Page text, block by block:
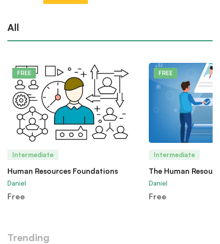
All
FREE
Intermediate
Human Resources Foundations
Daniel
Free
FREE
Intermediate
The Human
Daniel
Free
Trending